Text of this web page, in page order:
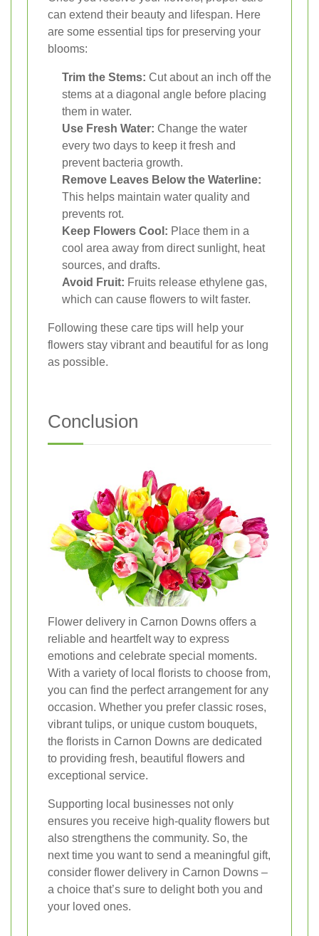
can extend their beauty and lifespan. Here
are some essential tips for preserving your
blooms:
Trim the Stems: Cut about an inch off the
stems at a diagonal angle before placing
them in water.
Use Fresh Water: Change the water
every two days to keep it fresh and
prevent bacteria growth.
Remove Leaves Below the Waterline:
This helps maintain water quality and
prevents rot.
Keep Flowers Cool: Place them in a
cool area away from direct sunlight, heat
sources, and drafts.
Avoid Fruit: Fruits release ethylene gas,
which can cause flowers to wilt faster.
Following these care tips will help your
flowers stay vibrant and beautiful for as long
as possible.
Conclusion
Flower delivery in Carnon Downs offers a
reliable and heartfelt way to express
emotions and celebrate special moments.
With a variety of local florists to choose from,
you can find the perfect arrangement for any
occasion. Whether you prefer classic roses,
vibrant tulips, or unique custom bouquets,
the florists in Carnon Downs are dedicated
to providing fresh, beautiful flowers and
exceptional service.
Supporting local businesses not only
ensures you receive high-quality flowers but
also strengthens the community. So, the
next time you want to send a meaningful gift,
consider flower delivery in Carnon Downs –
a choice that’s sure to delight both you and
your loved ones.